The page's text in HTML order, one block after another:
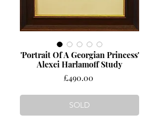
'Portrait Of A Georgian Princess'
Alexei Harlamoff Study
£490.00Price
SOLD